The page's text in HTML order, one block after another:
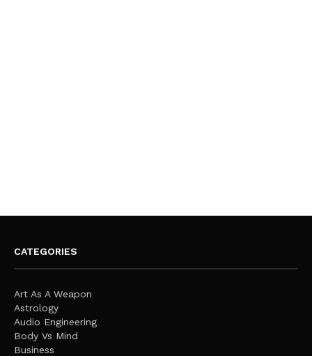
CATEGORIES
Art As A Weapon
Astrology
Audio Engineering
Body Vs Mind
Business